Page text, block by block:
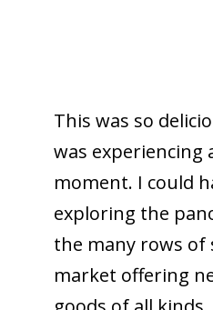
This was so
was experiencing
moment. I could
exploring the
the many rows of
market offering